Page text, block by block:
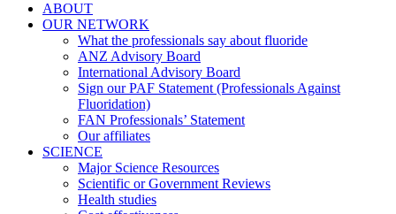
ABOUT
OUR NETWORK
What the professionals say about fluoride
ANZ Advisory Board
International Advisory Board
Sign our PAF Statement (Professionals Against
Fluoridation)
FAN Professionals’ Statement
Our affiliates
SCIENCE
Major Science Resources
Scientific or Government Reviews
Health studies